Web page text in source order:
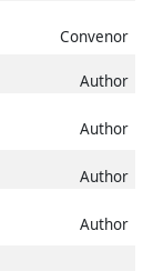
Convenor
Author
Author
Author
Author